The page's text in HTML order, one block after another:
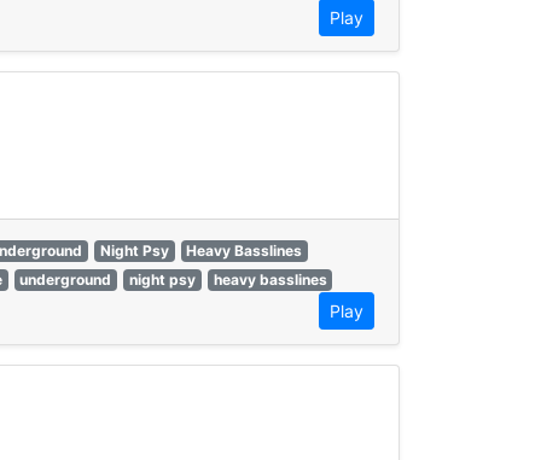
Play
Night Psy
Heavy Basslines
underground night psy
heavy basslines
Play